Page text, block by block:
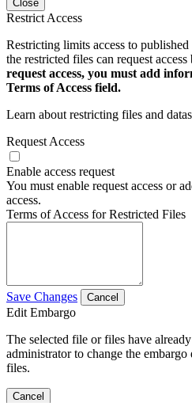
Close
Restrict Access
Restricting limits access to
the restricted files can request
request access, you must add
Terms of Access field.
Learn about restricting files and
Request Access
Enable access request
You must enable request access or
access.
Terms of Access for Restricted Files
Save Changes Cancel
Edit Embargo
The selected file or files have
administrator to change the
files.
Cancel